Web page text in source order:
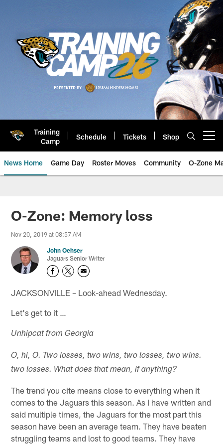
Training
Camp
Schedule Tickets Shop
News Home Game Day Roster Moves Community O-Zone
Jaguars News | Jacksonville
O-Zone: Memory loss
Nov 20, 2019 at 08:57 AM
John Oehser
Jaguars Senior Writer
JACKSONVILLE – Look-ahead Wednesday.
Let's get to it …
Unhipcat from Georgia
O, hi, O. Two losses, two wins, two losses, two wins.
two losses. What does that mean, if anything?
The trend you cite means close to everything when it
comes to the Jaguars this season. As I have written and
said multiple times, the Jaguars for the most part this
season have been an average team. They have beaten
struggling teams and lost to good teams. They have